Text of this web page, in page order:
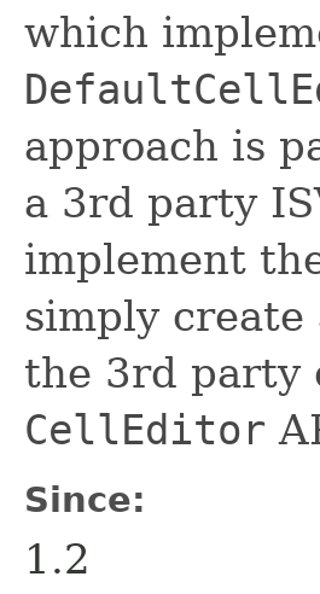
which
approach is
a 3rd party
implement
simply
the 3rd party
CellEditor
Since:
1.2